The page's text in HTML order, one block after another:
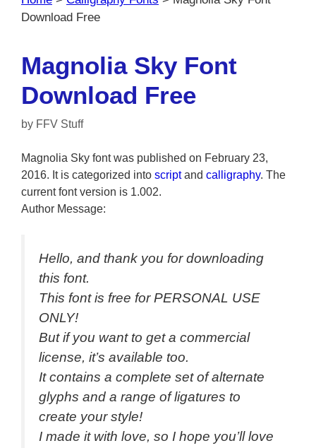
Download Free
Magnolia Sky Font
Download Free
by FFV Stuff
Magnolia Sky font was published on February 23,
2016. It is categorized into scriptand calligraphy. The
current font version is 1.002.
Author Message:
Hello, and thank you for downloading
this font.
This font is free for PERSONAL USE
ONLY!
But if you want to get a commercial
license, it’s available too.
It contains a complete set of alternate
glyphs and a range of ligatures to
create your style!
I made it with love, so I hope you’ll love